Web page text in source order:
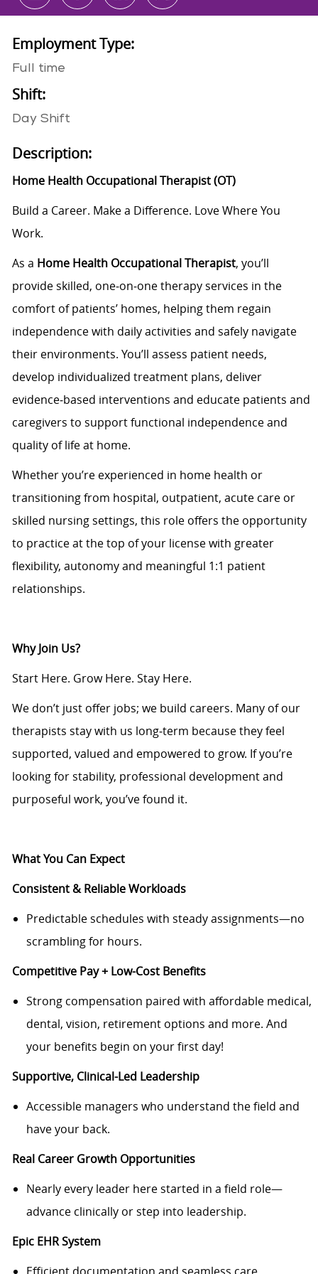
Employment Type:
Full time
Shift:
Day Shift
Description:
Home Health OccupationalTherapist(OT)
Build a Career. Make a Difference. Love Where You
Work.
As a Home Health Occupational Therapist, you’ll
provide skilled, one‑on‑one therapy services in the
comfort of patients’ homes, helping them regain
independence with daily activities and safely navigate
their environments. You’ll assess patient needs,
develop individualized treatment plans, deliver
evidence‑based interventions and educate patients and
caregivers to support functional independence and
quality of life at home.
Whether you’re experienced in home health or
transitioning from hospital, outpatient, acute care or
skilled nursing settings, this role offers the opportunity
to practice at the top of your license with greater
flexibility, autonomy and meaningful 1:1 patient
relationships.
Why Join Us?
Start Here. Grow Here. Stay Here.
We don’t just offer jobs; we build careers. Many of our
therapists stay with us long‑term because they feel
supported, valued and empowered to grow. If you’re
looking for stability, professional development and
purposeful work, you’ve found it.
What You Can Expect
Consistent & Reliable Workloads
Predictable schedules with steady assignments—no
scrambling for hours.
Competitive Pay + Low-Cost Benefits
Strong compensation paired with affordable medical,
dental, vision, retirement options and more. And
your benefits begin on your first day!
Supportive, Clinical-Led Leadership
Accessible managers who understand the field and
have your back.
Real Career Growth Opportunities
Nearly every leader here started in a field role—
advance clinically or step into leadership.
Epic EHR System